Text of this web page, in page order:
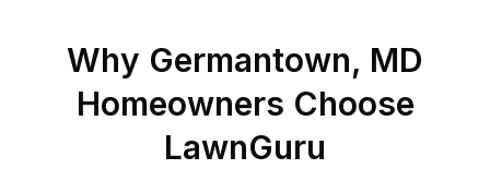
Why Germantown, MD
Homeowners Choose
LawnGuru